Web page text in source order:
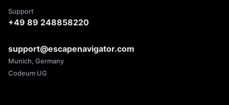
Support
+49 89 248858220
support@escapenavigator.com
Munich, Germany
Codeum UG